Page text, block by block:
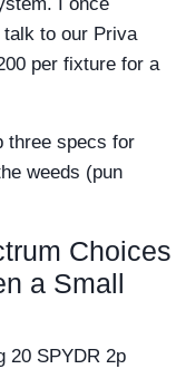
to our Priva
per fixture for a
three specs for
weeds (pun
Choices
a Small
20 SPYDR 2p